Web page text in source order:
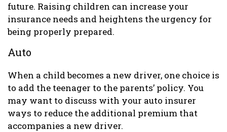
future. Raising children can increase your
insurance needs and heightens the urgency for
being properly prepared.
Auto
When a child becomes a new driver, one choice is
to add the teenager to the parents’ policy. You
may want to discuss with your auto insurer
ways to reduce the additional premium that
accompanies a new driver.